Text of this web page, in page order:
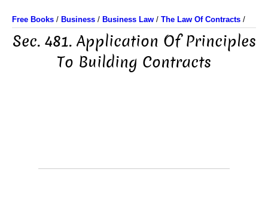
Free Books / Business / Business Law / The Law Of Contracts /
Sec. 481. Application Of Principles
To Building Contracts